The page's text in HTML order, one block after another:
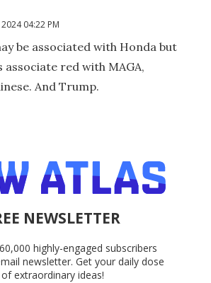
04:22 PM
be associated with Honda but
associate red with MAGA,
And Trump.
NEWSLETTER
highly-engaged subscribers
newsletter. Get your daily dose
of extraordinary ideas!